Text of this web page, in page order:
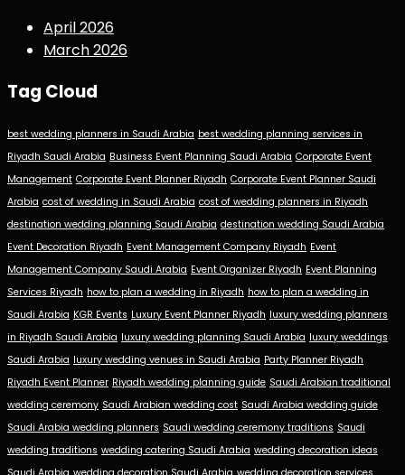
April 2026
March 2026
Tag Cloud
best wedding planners in Saudi Arabia best wedding planning services in
Riyadh Saudi Arabia Business Event Planning Saudi Arabia Corporate Event
Management Corporate Event Planner Riyadh Corporate Event Planner Saudi
Arabia cost of wedding in Saudi Arabia cost of wedding planners in Riyadh
destination wedding planning Saudi Arabia destination wedding Saudi Arabia
Event Decoration Riyadh Event Management Company Riyadh Event
Management Company Saudi Arabia Event Organizer Riyadh Event Planning
Services Riyadh how to plan a wedding in Riyadh how to plan a wedding in
Saudi Arabia KGR Events Luxury Event Planner Riyadh luxury wedding planners
in Riyadh Saudi Arabia luxury wedding planning Saudi Arabia luxury weddings
Saudi Arabia luxury wedding venues in Saudi Arabia Party Planner Riyadh
Riyadh Event Planner Riyadh wedding planning guide Saudi Arabian traditional
wedding ceremony Saudi Arabian wedding cost Saudi Arabia wedding guide
Saudi Arabia wedding planners Saudi wedding ceremony traditions Saudi
wedding traditions wedding catering Saudi Arabia wedding decoration ideas